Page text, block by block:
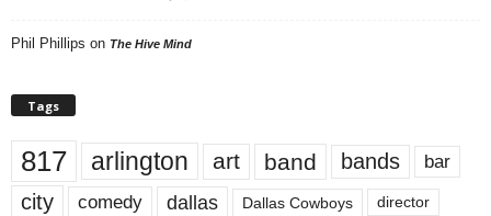
Phil Phillips on The Hive Mind
Tags
817 arlington art band bands bar
city comedy dallas Dallas Cowboys director